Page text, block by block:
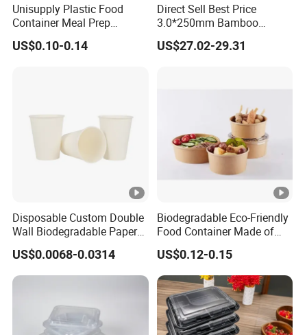
Unisupply Plastic Food
Container Meal Prep
Container Takeaway Box
with Inner Tray
US$0.10-0.14
Direct Sell Best Price
3.0*250mm Bamboo
Skewer Bamboo Sticks
US$27.02-29.31
Disposable Custom Double
Wall Biodegradable Paper
Coffee, Party Tea Cup
US$0.0068-0.0314
Biodegradable Eco-Friendly
Food Container Made of
Kraft Paper
US$0.12-0.15